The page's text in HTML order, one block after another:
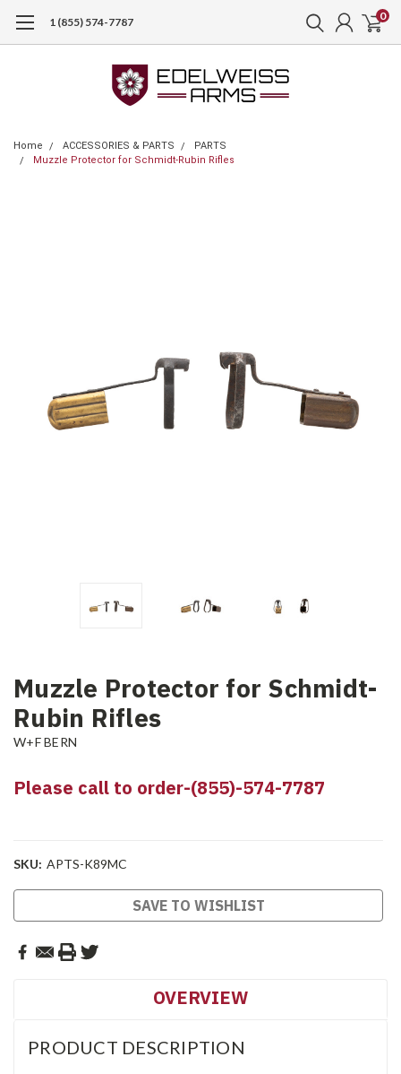
1 (855) 574-7787 0
Home ACCESSORIES & PARTS
PARTS
Muzzle Protector for Schmidt-Rubin Rifles
Muzzle Protector for Schmidt-
Rubin Rifles
W+F BERN
Please call to order-(855)-574-7787
SKU: APTS-K89MC
Stock:
SAVE TO WISHLIST
OVERVIEW
PRODUCT DESCRIPTION